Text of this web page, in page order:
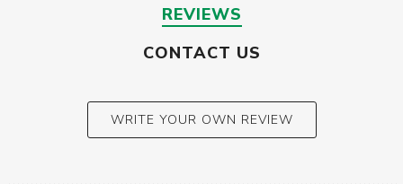
REVIEWS
CONTACT US
WRITE YOUR OWN REVIEW